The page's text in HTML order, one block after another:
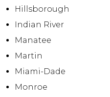
Hillsborough
Indian River
Manatee
Martin
Miami-Dade
Monroe